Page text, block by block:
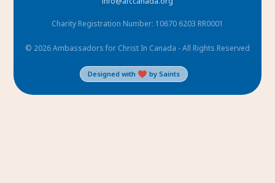
Charity Registration Number: 10670 6203 RR0001
© 2026 Ambassadors for Christ In Canada - All Rights Reserved
Designed with by Saints